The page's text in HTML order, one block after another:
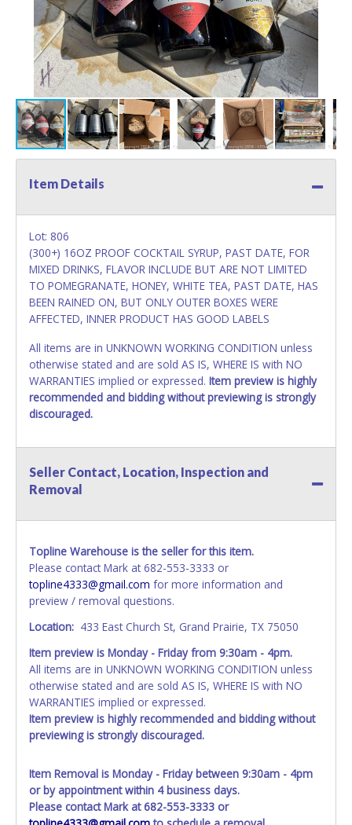
Item Details
Lot: 806
(300+) 16OZ PROOF COCKTAIL SYRUP, PAST DATE, FOR
MIXED DRINKS, FLAVOR INCLUDE BUT ARE NOT LIMITED
TO POMEGRANATE, HONEY, WHITE TEA, PAST DATE, HAS
BEEN RAINED ON, BUT ONLY OUTER BOXES WERE
AFFECTED, INNER PRODUCT HAS GOOD LABELS
All items are in UNKNOWN WORKING CONDITION unless
otherwise stated and are sold AS IS, WHERE IS with NO
WARRANTIES implied or expressed. Item preview is highly
recommended and bidding without previewing is strongly
discouraged.
Seller Contact, Location, Inspection and
Removal
Topline Warehouse is the seller for this item.
Please contact Mark at 682-553-3333 or
topline4333@gmail.com for more information and
preview / removal questions.
Location: 433 East Church St, Grand Prairie, TX 75050
Item preview is Monday - Friday from 9:30am - 4pm.
All items are in UNKNOWN WORKING CONDITION unless
otherwise stated and are sold AS IS, WHERE IS with NO
WARRANTIES implied or expressed.
Item preview is highly recommended and bidding without
previewing is strongly discouraged.
Item Removal is Monday - Friday between 9:30am - 4pm
or by appointment within 4 business days.
Please contact Mark at 682-553-3333 or